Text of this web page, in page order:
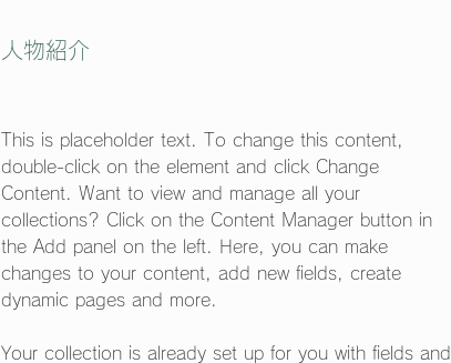
人物紹介
This is placeholder text. To change this content,
double-click on the element and click Change
Content. Want to view and manage all your
collections? Click on the Content Manager button in
the Add panel on the left. Here, you can make
changes to your content, add new fields, create
dynamic pages and more.
Your collection is already set up for you with fields and